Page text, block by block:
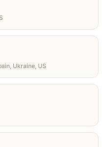
Ukraine, US